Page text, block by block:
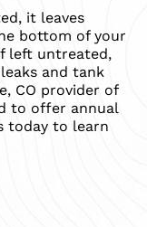
it leaves
bottom of your
left untreated,
and tank
CO provider of
to offer annual
today to learn